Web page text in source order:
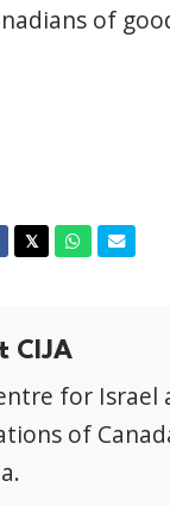
of
Facebook
𝕏TwitterWhatsapp
Email
CIJA
for Israel
of